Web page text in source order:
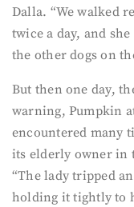
Dalla. “We walked
twice a day, and
the other dogs on
But then one day,
warning, Pumpkin
encountered many
its elderly owner in
“The lady tripped
holding it tightly to